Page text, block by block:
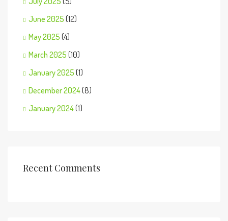
June 2025 (12)
May 2025 (4)
March 2025 (10)
January 2025 (1)
December 2024(8)
January 2024(1)
Recent Comments